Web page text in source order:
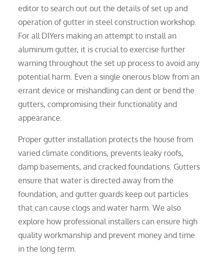
editor to search out out the details of set up and
operation of gutter in steel construction workshop.
For all DIYers making an attempt to install an
aluminum gutter, it is crucial to exercise further
warning throughout the set up process to avoid any
potential harm. Even a single onerous blow from an
errant device or mishandling can dent or bend the
gutters, compromising their functionality and
appearance.
Proper gutter installation protects the house from
varied climate conditions, prevents leaky roofs,
damp basements, and cracked foundations. Gutters
ensure that water is directed away from the
foundation, and gutter guards keep out particles
that can cause clogs and water harm. We also
explore how professional installers can ensure high
quality workmanship and prevent money and time
in the long term.